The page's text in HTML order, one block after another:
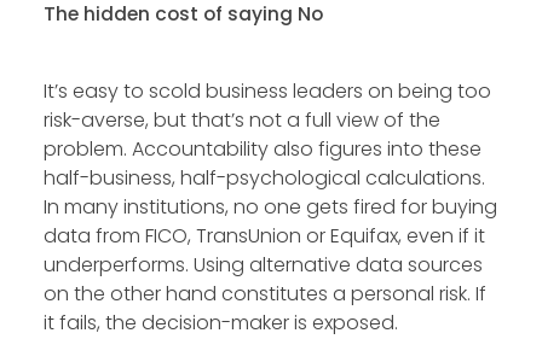
The hidden cost of saying No
It’s easy to scold business leaders on being too
risk-averse, but that’s not a full view of the
problem. Accountability also figures into these
half-business, half-psychological calculations.
In many institutions, no one gets fired for buying
data from FICO, TransUnion or Equifax, even if it
underperforms. Using alternative data sources
on the other hand constitutes a personal risk. If
it fails, the decision-maker is exposed.